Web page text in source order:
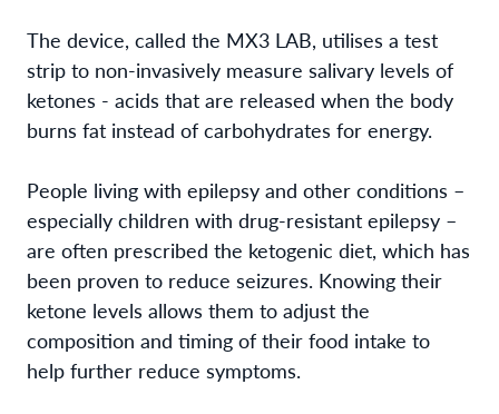
The device, called the MX3 LAB, utilises a test
strip to non-invasively measure salivary levels of
ketones - acids that are released when the body
burns fat instead of carbohydrates for energy.
People living with epilepsy and other conditions –
especially children with drug-resistant epilepsy –
are often prescribed the ketogenic diet, which has
been proven to reduce seizures. Knowing their
ketone levels allows them to adjust the
composition and timing of their food intake to
help further reduce symptoms.